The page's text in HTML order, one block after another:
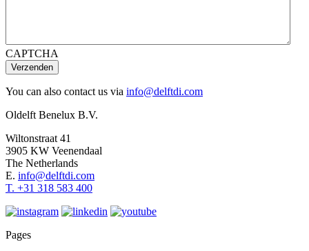
CAPTCHA
You can also contact us via info@delftdi.com
Oldelft Benelux B.V.
Wiltonstraat 41
3905 KW Veenendaal
The Netherlands
E. info@delftdi.com
T. +31 318 583 400
Pages